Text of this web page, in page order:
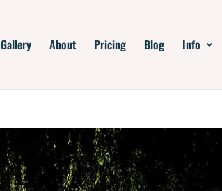
Gallery About Pricing Blog Info